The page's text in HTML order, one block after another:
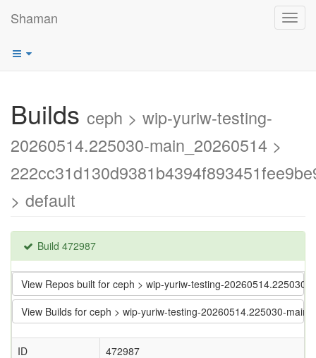
Shaman
Builds ceph > wip-yuriw-testing-
20260514.225030-main_20260514 >
> default
Build 472987
View Repos built for ceph > wip-yuriw-testing-
View Builds for ceph > wip-yuriw-testing-20260514.225030-
ID
472987